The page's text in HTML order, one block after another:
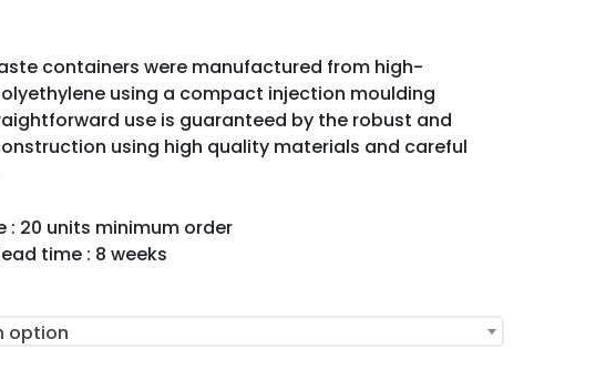
containers were manufactured from high-
using a compact injection moulding
use is guaranteed by the robust and
using high quality materials and careful
: 20 units minimum order
time : 8 weeks
option